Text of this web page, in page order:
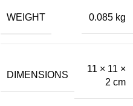
WEIGHT 0.085 kg
DIMENSIONS
11 × 11 ×
2 cm